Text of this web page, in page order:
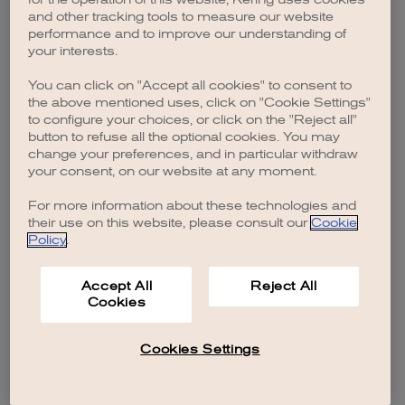
browser console for more information).
and other tracking tools to measure our website
performance and to improve our understanding of
your interests.
You can click on "Accept all cookies" to consent to
the above mentioned uses, click on "Cookie Settings"
to configure your choices, or click on the "Reject all"
button to refuse all the optional cookies. You may
change your preferences, and in particular withdraw
your consent, on our website at any moment.
For more information about these technologies and
their use on this website, please consult our Cookie
Policy.
Accept All
Cookies
Reject All
Cookies Settings